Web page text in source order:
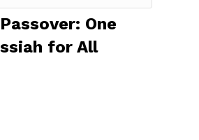
One
for All